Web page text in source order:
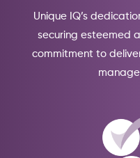
Unique IQ’s
securing esteemed
commitment to